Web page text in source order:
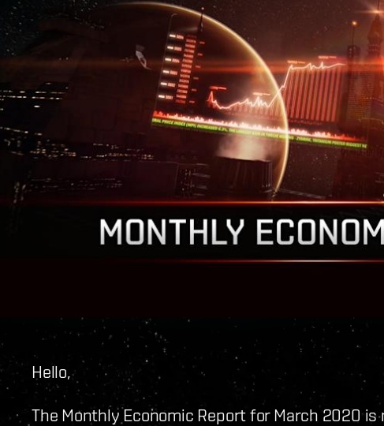
Hello,
The Monthly Economic Report for March 2020 is